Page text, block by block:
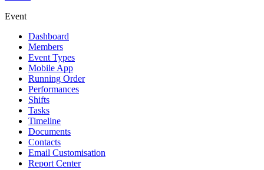
Event
Dashboard
Members
Event Types
Mobile App
Running Order
Performances
Shifts
Tasks
Timeline
Documents
Contacts
Email Customisation
Report Center